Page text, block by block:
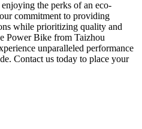
the perks of an eco-
commitment to providing
while prioritizing quality and
Power Bike from Taizhou
unparalleled performance
Contact us today to place your